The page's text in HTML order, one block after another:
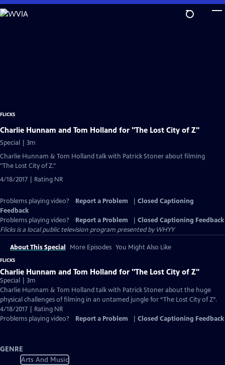
Skip
to
FLICKS
Charlie Hunnam and Tom Holland for "The Lost City of Z"
Special | 3m
Charlie Hunnam & Tom Holland talk with Patrick Stoner about filming
"The Lost City of Z."
4/18/2017 | Rating NR
Problems playing video? Report a Problem
Closed Captioning
Feedback
Problems playing video?
Report a Problem
Closed Captioning Feedback
Flicksis a local public television program presented byWHYY
About This Special More Episodes You Might Also Like
FLICKS
Charlie Hunnam and Tom Holland for "The Lost City of Z"
Special | 3m
Charlie Hunnam & Tom Holland talk with Patrick Stoner about the huge
physical challenges of filming in an untamed jungle for “The Lost City of Z”.
4/18/2017 | Rating NR
Problems playing video?
Report a Problem Closed Captioning Feedback
GENRE
Arts And Music